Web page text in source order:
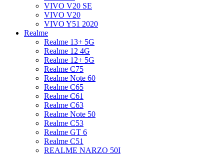
VIVO V20 SE
VIVO V20
VIVO Y51 2020
Realme
Realme 13+ 5G
Realme 12 4G
Realme 12+ 5G
Realme C75
Realme Note 60
Realme C65
Realme C61
Realme C63
Realme Note 50
Realme C53
Realme GT 6
Realme C51
REALME NARZO 50I